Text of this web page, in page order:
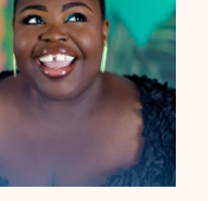
10½, 11
53'½
63'½